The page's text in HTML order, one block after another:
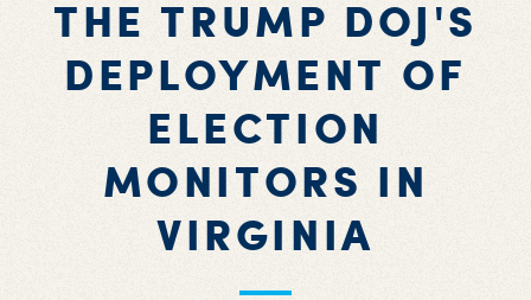
THE TRUMP DOJ'S
DEPLOYMENT OF
ELECTION
MONITORS IN
VIRGINIA